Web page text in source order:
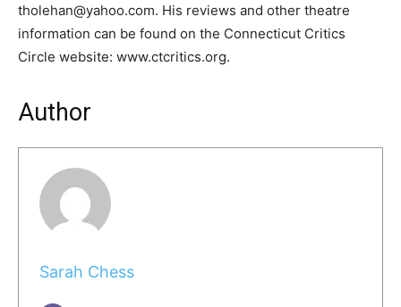
tholehan@yahoo.com. His reviews and other theatre
information can be found on the Connecticut Critics
Circle website: www.ctcritics.org.
Author
Sarah Chess